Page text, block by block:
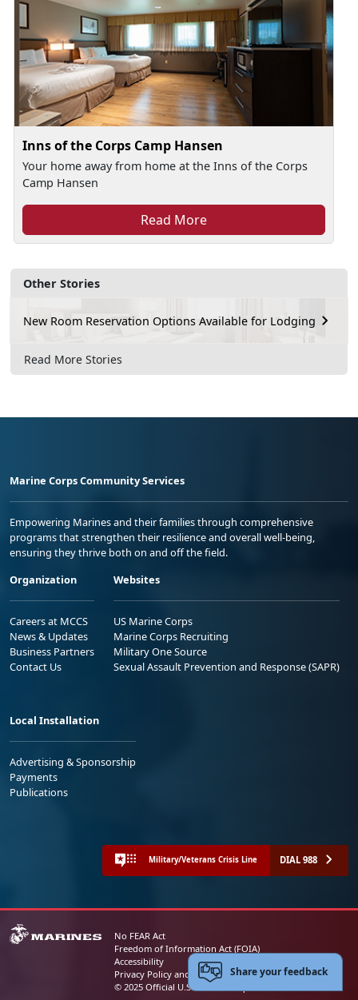
Other Stories
New Room Reservation Options Available for Lodging
Read More Stories
Inns of the Corps Camp Hansen
Your home away from home at the Inns of the Corps
Camp Hansen
Read More
Marine Corps Community Services
Empowering Marines and their families through comprehensive
programs that strengthen their resilience and overall well-being,
ensuring they thrive both on and off the field.
Organization
Careers at MCCS
News & Updates
Business Partners
Contact Us
Websites
US Marine Corps
Marine Corps Recruiting
Military One Source
Sexual Assault Prevention and Response (SAPR)
Local Installation
Advertising & Sponsorship
Payments
Publications
Military/Veterans Crisis Line DIAL 988
No FEAR Act
Freedom of Information Act (FOIA)
Accessibility
Privacy Policy and Security Notice
© 2025 Official U.S. Marine Corps Website
Share your feedback